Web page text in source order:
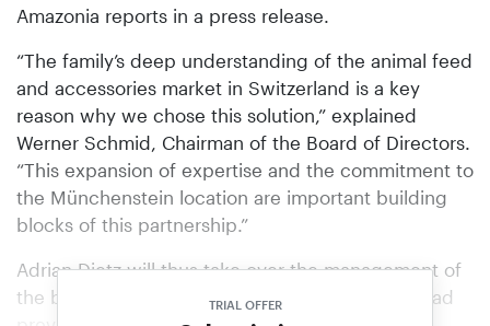
TRIAL OFFER
Amazonia reports in a press release.
“The family’s deep understanding of the animal feed
and accessories market in Switzerland is a key
reason why we chose this solution,” explained
Werner Schmid, Chairman of the Board of Directors.
“This expansion of expertise and the commitment to
the Münchenstein location are important building
blocks of this partnership.”
Adrian Dietz will thus take over the management of
the business. The previous managing director had